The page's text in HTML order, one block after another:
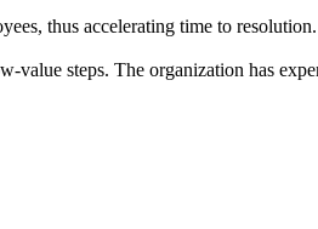
thus accelerating time to
steps. The organization has